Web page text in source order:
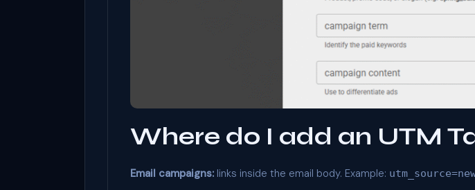
Where do I add an UTM
Email campaigns: links inside the email body. Example: